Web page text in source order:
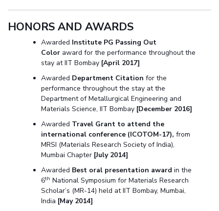
HONORS AND AWARDS
Awarded Institute PG Passing Out
Coloraward for the performance throughout the
stay at IIT Bombay [April 2017]
Awarded Department Citation for the
performance throughout the stay at the
Department of Metallurgical Engineering and
Materials Science, IIT Bombay [December 2016]
Awarded Travel Grant to attend the
international conference (ICOTOM-17), from
MRSI (Materials Research Society of India),
Mumbai Chapter [July 2014]
Awarded Best oral presentation award in the
6th National Symposium for Materials Research
Scholar’s (MR-14) held at IIT Bombay, Mumbai,
India [May 2014]